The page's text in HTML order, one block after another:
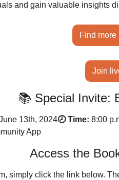
and gain valuable insights
Find more
Join
📚 Special Invite:
13th, 2024🕗 Time: 8:00
App
Access the
simply click the link below.